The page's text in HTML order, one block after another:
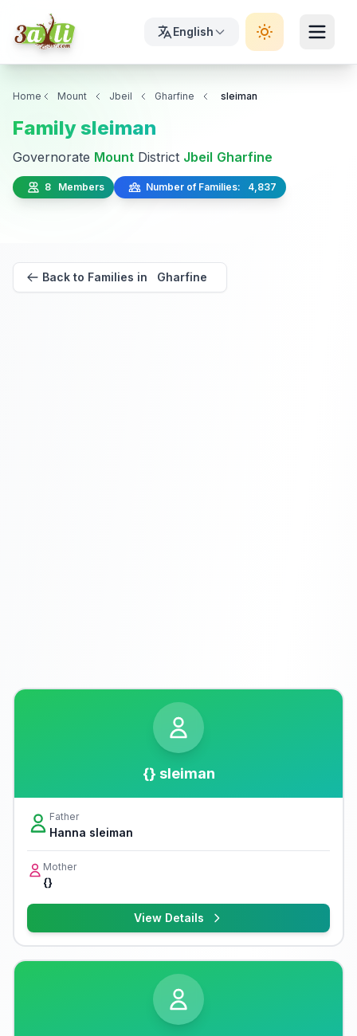
English
Home Mount Jbeil Gharfine sleiman
Family sleiman
Governorate Mount District Jbeil Gharfine
8 Members Number of Families: 4,837
Back to Families in Gharfine
{} sleiman
Father
Hanna sleiman
Mother
{}
View Details